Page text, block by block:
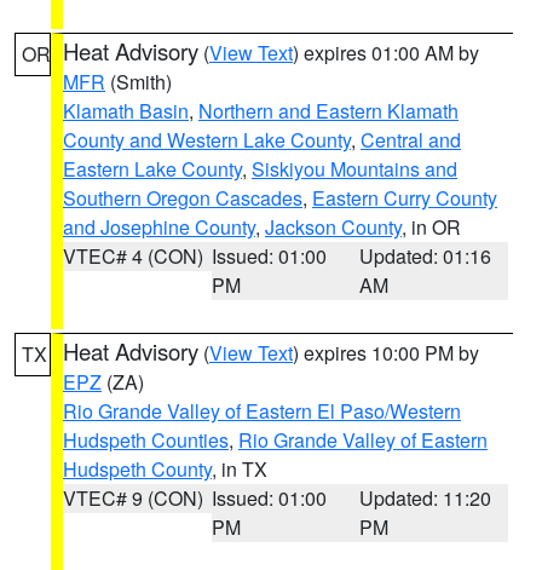
OR Heat Advisory (View Text) expires 01:00 AM by
MFR (Smith)
Klamath Basin, Northern and Eastern Klamath
County and Western Lake County, Central and
Eastern Lake County, Siskiyou Mountains and
Southern Oregon Cascades, Eastern Curry County
and Josephine County, Jackson County, in OR
VTEC# 4 (CON) Issued: 01:00
PM
Updated: 01:16
AM
TX Heat Advisory (View Text) expires 10:00 PM by
EPZ (ZA)
Rio Grande Valley of Eastern El Paso/Western
Hudspeth Counties, Rio Grande Valley of Eastern
Hudspeth County, in TX
VTEC# 9 (CON) Issued: 01:00
PM
Updated: 11:20
PM